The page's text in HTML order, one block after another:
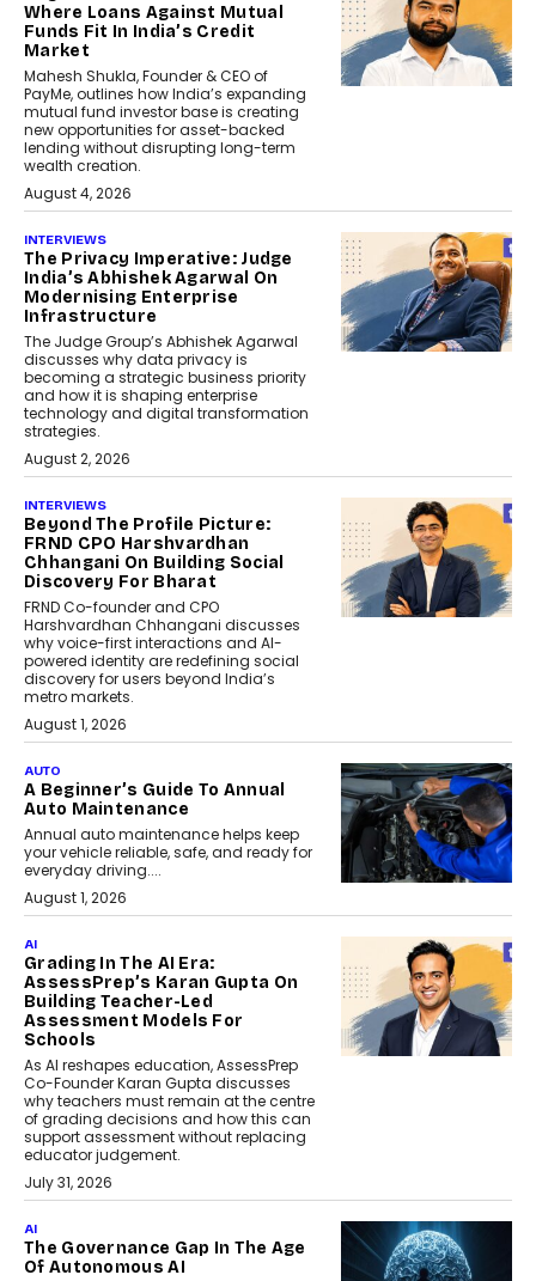
Where Loans Against Mutual
Funds Fit In India’s Credit
Market
Mahesh Shukla, Founder & CEO of
PayMe, outlines how India’s expanding
mutual fund investor base is creating
new opportunities for asset-backed
lending without disrupting long-term
wealth creation.
August 4, 2026
INTERVIEWS
The Privacy Imperative: Judge
India’s Abhishek Agarwal On
Modernising Enterprise
Infrastructure
The Judge Group’s Abhishek Agarwal
discusses why data privacy is
becoming a strategic business priority
and how it is shaping enterprise
technology and digital transformation
strategies.
August 2, 2026
INTERVIEWS
Beyond The Profile Picture:
FRND CPO Harshvardhan
Chhangani On Building Social
Discovery For Bharat
FRND Co-founder and CPO
Harshvardhan Chhangani discusses
why voice-first interactions and AI-
powered identity are redefining social
discovery for users beyond India’s
metro markets.
August 1, 2026
AUTO
A Beginner’s Guide To Annual
Auto Maintenance
Annual auto maintenance helps keep
your vehicle reliable, safe, and ready for
everyday driving....
August 1, 2026
AI
Grading In The AI Era:
AssessPrep’s Karan Gupta On
Building Teacher-Led
Assessment Models For
Schools
As AI reshapes education, AssessPrep
Co-Founder Karan Gupta discusses
why teachers must remain at the centre
of grading decisions and how this can
support assessment without replacing
educator judgement.
July 31, 2026
AI
The Governance Gap In The Age
Of Autonomous AI